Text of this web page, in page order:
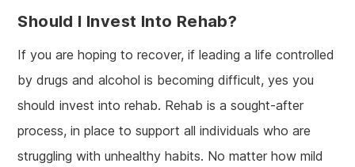
Should I Invest Into Rehab?
If you are hoping to recover, if leading a life controlled
by drugs and alcohol is becoming difficult, yes you
should invest into rehab. Rehab is a sought-after
process, in place to support all individuals who are
struggling with unhealthy habits. No matter how mild